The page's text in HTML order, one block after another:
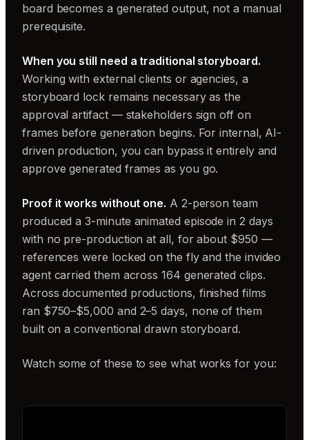
board becomes a generated output, not a manual
prerequisite.
When you still need a traditional storyboard.
Working with external clients or agencies, a
storyboard lock remains necessary as the
approval artifact — stakeholders sign off on
frames before generation begins. For internal, AI-
driven production, you can bypass it entirely and
approve generated frames as you go.
Proof it works without one. A 2-person team
produced a 3-minute animated episode in 2 days
with no pre-production at all, for about $950 —
references were locked on the fly and the invideo
agent carried them across 164 generated clips.
Across documented productions, finished films
ran $750–$5,000 and 2–5 days, none of them
built on a conventional drawn storyboard.
Watch some of these to see what works for you: